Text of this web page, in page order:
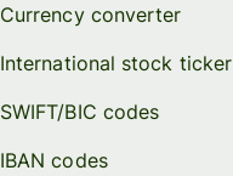
Currency converter
International stock ticker
SWIFT/BIC codes
IBAN codes